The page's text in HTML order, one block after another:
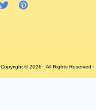
Copyright © 2026 · All Rights Reserved ·